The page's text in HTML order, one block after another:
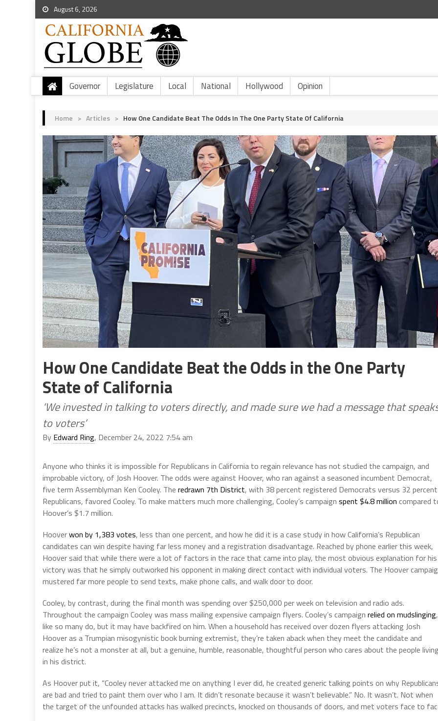
August 6, 2026
Governor Legislature Local National Hollywood Opinion
Home > Articles > How One Candidate Beat The Odds In The One Party State Of California
How One Candidate Beat the Odds in the One Party
State of California
‘We invested in talking to voters directly, and made sure we had a message that
to voters’
By Edward Ring, December 24, 2022 7:54 am
Anyone who thinks it is impossible for Republicans in California to regain relevance has not studied the campaign, and
improbable victory, of Josh Hoover. The odds were against Hoover, who ran against a seasoned incumbent Democrat,
five term Assemblyman Ken Cooley. The redrawn 7th District, with 38 percent registered Democrats versus 32 percent
Republicans, favored Cooley. To make matters much more challenging, Cooley’s campaign spent $4.8 million compared
Hoover’s $1.7 million.
Hooverwon by 1,383 votes, less than one percent, and how he did it is a case study in how California’s Republican
candidates can win despite having far less money and a registration disadvantage. Reached by phone earlier this week,
Hoover said that while there were a lot of factors in the race that came into play, the most obvious explanation for his
victory was that he simply outworked his opponent in making direct contact with individual voters. The Hoover
mustered far more people to send texts, make phone calls, and walk door to door.
Cooley, by contrast, during the final month was spending over $250,000 per week on television and radio ads.
Throughout the campaign Cooley was mass mailing expensive campaign flyers. Cooley’s campaign relied on mudslinging,
like so many do, but it may have backfired on him. When a household has received over dozen flyers attacking Josh
Hoover as a Trumpian misogynistic book burning extremist, they’re taken aback when they meet the candidate and
realize he’s not a monster at all, but a genuine, humble, reasonable, thoughtful person who cares about the people
in his district.
As Hoover put it, “Cooley never attacked me on anything I ever did, he created generic talking points on why
are bad and tried to paint them over who I am. It didn’t resonate because it wasn’t believable.” No. It wasn’t. Not when
the target of the unfounded attacks has walked precincts, knocked on thousands of doors, and met voters face to